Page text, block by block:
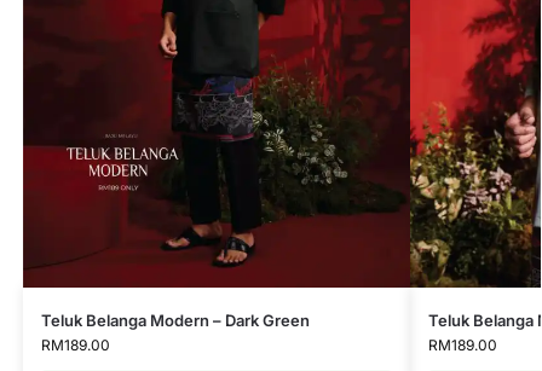
Teluk Belanga Modern – Dark Green
RM189.00
Teluk Belanga
RM189.00